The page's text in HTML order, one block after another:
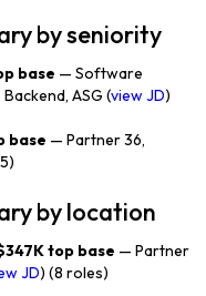
by seniority
base — Software
ASG (view JD)
base — Partner 36,
by location
top base — Partner
JD) (8 roles)